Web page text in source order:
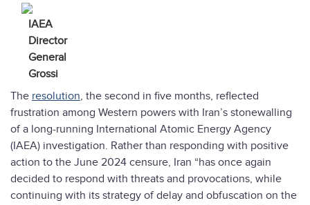
IAEA
Director
General
Grossi
The resolution, the second in five months, reflected
frustration among Western powers with Iran’s stonewalling
of a long-running International Atomic Energy Agency
(IAEA) investigation. Rather than responding with positive
action to the June 2024 censure, Iran “has once again
decided to respond with threats and provocations, while
continuing with its strategy of delay and obfuscation on the